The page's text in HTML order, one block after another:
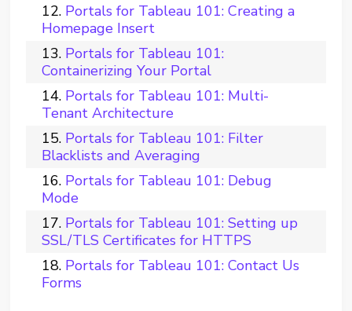
Portals for Tableau 101: Creating a
Homepage Insert
Portals for Tableau 101:
Containerizing Your Portal
Portals for Tableau 101: Multi-
Tenant Architecture
Portals for Tableau 101: Filter
Blacklists and Averaging
Portals for Tableau 101: Debug
Mode
Portals for Tableau 101: Setting up
SSL/TLS Certificates for HTTPS
Portals for Tableau 101: Contact Us
Forms